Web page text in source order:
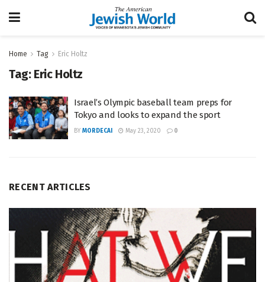
Home Tag Eric Holtz
Tag: Eric Holtz
Israel’s Olympic baseball team preps for
Tokyo and looks to expand the sport
BY MORDECAI May 23, 2020 0
RECENT ARTICLES